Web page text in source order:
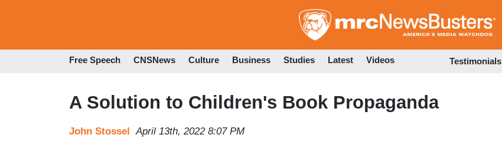
to
Free Speech CNSNews Culture Business Studies Latest Videos Testimonials
A Solution to Children's Book Propaganda
John Stossel April 13th, 2022 8:07 PM